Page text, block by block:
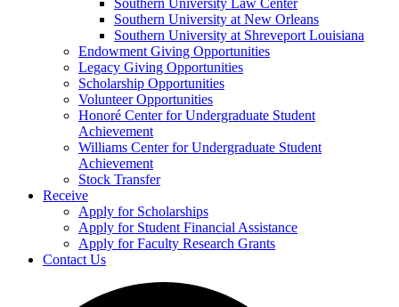
Southern University Law Center
Southern University at New Orleans
Southern University at Shreveport Louisiana
Endowment Giving Opportunities
Legacy Giving Opportunities
Scholarship Opportunities
Volunteer Opportunities
Honoré Center for Undergraduate Student
Achievement
Williams Center for Undergraduate Student
Achievement
Stock Transfer
Receive
Apply for Scholarships
Apply for Student Financial Assistance
Apply for Faculty Research Grants
Contact Us